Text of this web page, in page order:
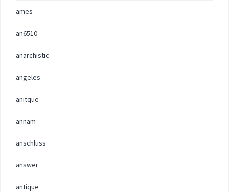
ames
an6510
anarchistic
angeles
anitque
annam
anschluss
answer
antique